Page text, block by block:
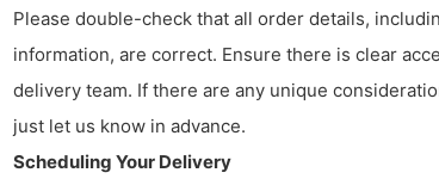
Please double-check that all order details,
information, are correct. Ensure there is clear
delivery team. If there are any unique
just let us know in advance.
Scheduling Your Delivery